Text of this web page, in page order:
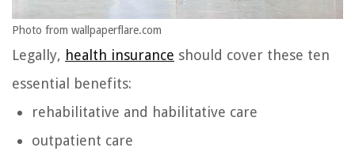
Photo from wallpaperflare.com
Legally, health insurance should cover these ten
essential benefits:
rehabilitative and habilitative care
outpatient care